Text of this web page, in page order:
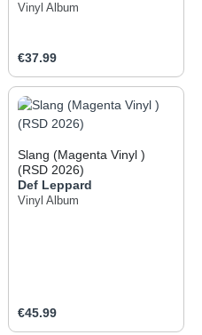
Vinyl Album
Regular price:
€37.99
Slang (Magenta Vinyl )
(RSD 2026)
Def Leppard
Vinyl Album
Regular price:
€45.99